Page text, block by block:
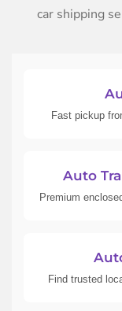
car shipping
Fast pickup
Auto
Premium
Find trusted